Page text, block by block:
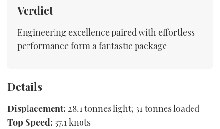
Verdict
Engineering excellence paired with effortless
performance form a fantastic package
Details
Displacement: 28.1 tonnes light; 31 tonnes loaded
Top Speed: 37.1 knots